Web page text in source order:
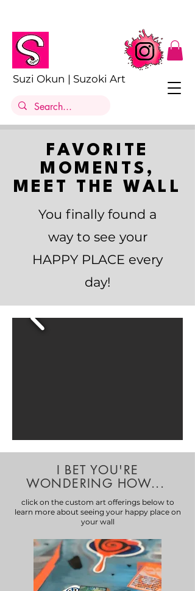
Suzi Okun | Suzoki Art
FAVORITE
MOMENTS,
MEET THE WALL
You finally found a
way to see your
HAPPY PLACE every
day!
I BET YOU'RE
WONDERING HOW...
click on the custom art offerings below to
learn more about seeing your happy place on
your wall